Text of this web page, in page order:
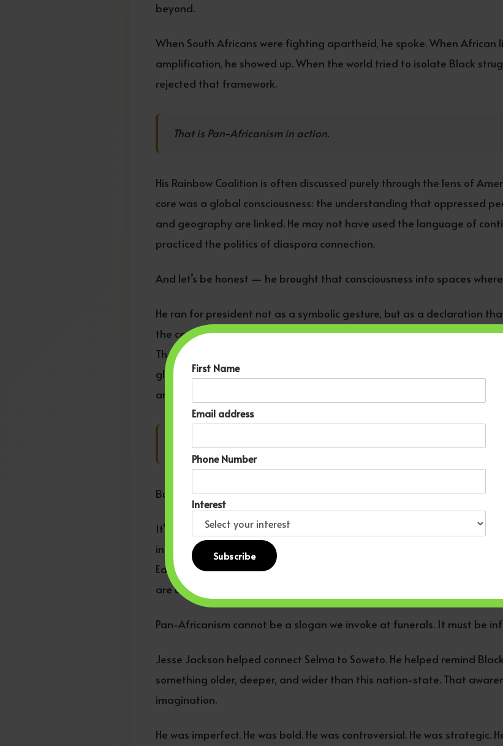
beyond.
When South Africans were fighting apartheid, he spoke. When
amplification, he showed up. When the world tried to isolate Black
rejected that framework.
That is Pan-Africanism in action.
His Rainbow Coalition is often discussed purely through the lens of
core was a global consciousness: the understanding that oppressed
and geography are linked. He may not have used the language of
practiced the politics of diaspora connection.
And let’s be honest — he brought that consciousness into spaces where
He ran for president not as a symbolic gesture, but as a declaration
the center of power. His campaigns shifted the Democratic Party.
They redefined what was politically possible for Black Americans. And
globally: African descendants in the United States were not passive
architects.
That is Pan-African energy.
But here’s the challenge his life leaves us with: solidarity is not nostalgia.
It’s easy to praise him now. Harder to carry forward the work.
inside systems. Our generation must build systems of our own.
Educational exchanges between African youth and African American
are unapologetically global in outlook. Political alliances that recognize
Pan-Africanism cannot be a slogan we invoke at funerals. It must be
Jesse Jackson helped connect Selma to Soweto. He helped remind
something older, deeper, and wider than this nation-state. That
imagination.
He was imperfect. He was bold. He was controversial. He was strategic.
First Name
Email address
Phone Number
Interest